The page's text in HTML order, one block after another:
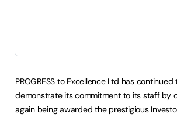
PROGRESS to Excellence Ltd has continued
demonstrate its commitment to its staff by
again being awarded the prestigious